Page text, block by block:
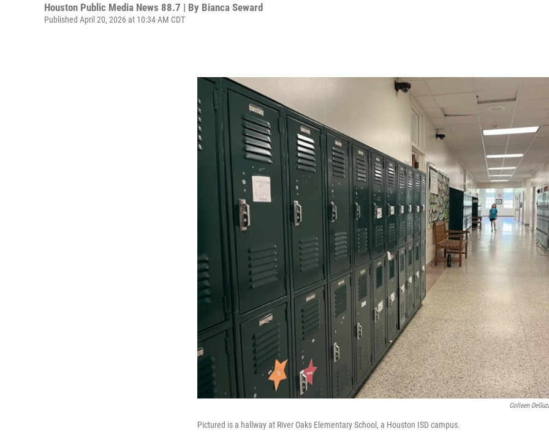
Houston Public Media News 88.7 | By Bianca Seward
Published April 20, 2026 at 10:34 AM CDT
Colleen
Pictured is a hallway at River Oaks Elementary School, a Houston ISD campus.